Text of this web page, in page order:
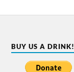
BUY US A DRINK!